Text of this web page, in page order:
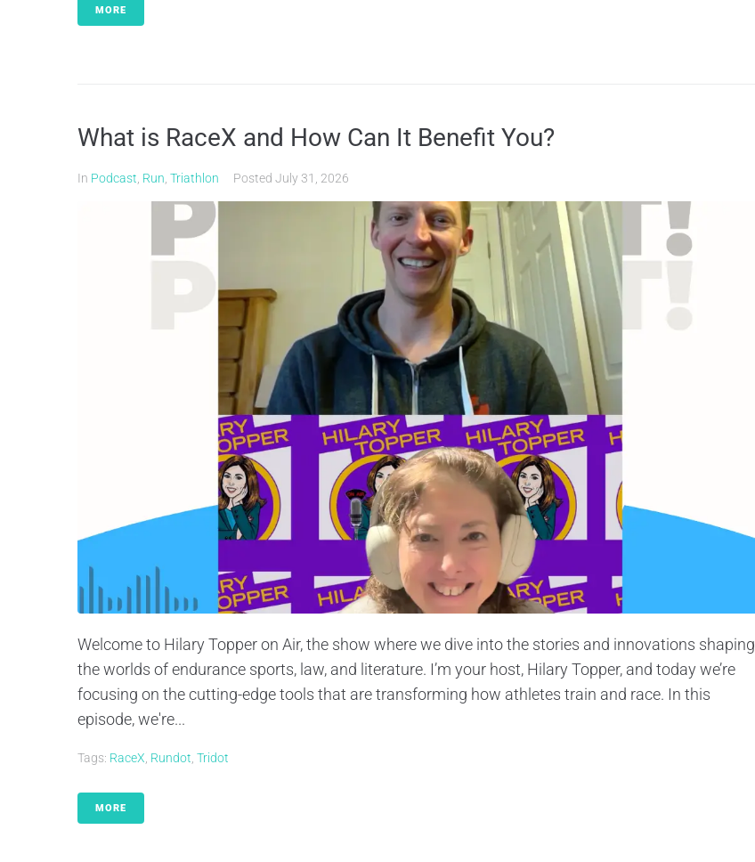
MORE
What is RaceX and How Can It Benefit You?
In Podcast Run Triathlon Posted July 31, 2026
Welcome to Hilary Topper on Air, the show where we dive into the stories and innovations shaping
the worlds of endurance sports, law, and literature. I’m your host, Hilary Topper, and today we’re
focusing on the cutting-edge tools that are transforming how athletes train and race. In this
episode, we're...
Tags: RaceX Rundot Tridot
MORE